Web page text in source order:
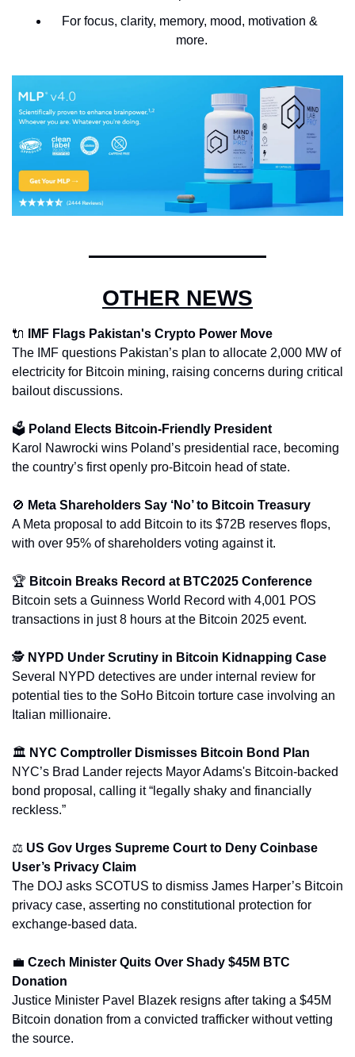
For focus, clarity, memory, mood, motivation &
more.
OTHER NEWS
🔌
IMF Flags Pakistan's Crypto Power Move
The IMF questions Pakistan’s plan to allocate 2,000 MW of
electricity for Bitcoin mining, raising concerns during critical
bailout discussions.
🗳️ Poland Elects Bitcoin-Friendly President
Karol Nawrocki wins Poland’s presidential race, becoming
the country’s first openly pro-Bitcoin head of state.
🚫 Meta Shareholders Say ‘No’ to Bitcoin Treasury
A Meta proposal to add Bitcoin to its $72B reserves flops,
with over 95% of shareholders voting against it.
🏆 Bitcoin Breaks Record at BTC2025 Conference
Bitcoin sets a Guinness World Record with 4,001 POS
transactions in just 8 hours at the Bitcoin 2025 event.
🕵️ NYPD Under Scrutiny in Bitcoin Kidnapping Case
Several NYPD detectives are under internal review for
potential ties to the SoHo Bitcoin torture case involving an
Italian millionaire.
🏛️ NYC Comptroller Dismisses Bitcoin Bond Plan
NYC’s Brad Lander rejects Mayor Adams's Bitcoin-backed
bond proposal, calling it “legally shaky and financially
reckless.”
⚖️ US Gov Urges Supreme Court to Deny Coinbase
User’s Privacy Claim
The DOJ asks SCOTUS to dismiss James Harper’s Bitcoin
privacy case, asserting no constitutional protection for
exchange-based data.
💼 Czech Minister Quits Over Shady $45M BTC
Donation
Justice Minister Pavel Blazek resigns after taking a $45M
Bitcoin donation from a convicted trafficker without vetting
the source.